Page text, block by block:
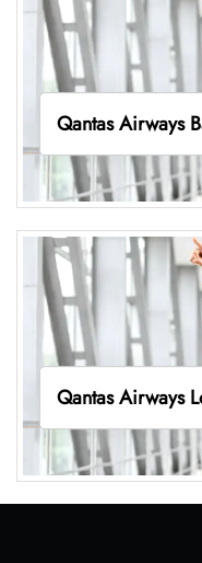
Qantas Airways
Qantas Airways